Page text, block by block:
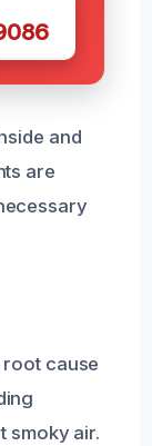
and
are
cause
smoky air.